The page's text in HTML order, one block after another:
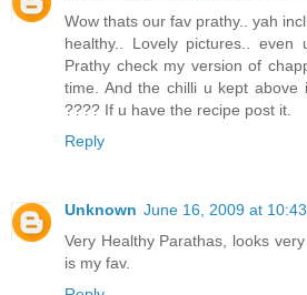
Wow thats our fav prathy.. yah
healthy.. Lovely pictures.. even
Prathy check my version of
time. And the chilli u kept above
???? If u have the recipe post it.
Reply
Unknown June 16, 2009 at
Very Healthy Parathas, looks
is my fav.